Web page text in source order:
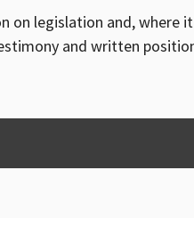
on legislation and, where
and written